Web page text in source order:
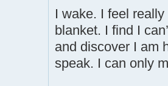
I wake. I feel
blanket. I find I
and discover I am
speak. I can only